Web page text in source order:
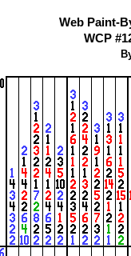
Web Paint-
WCP